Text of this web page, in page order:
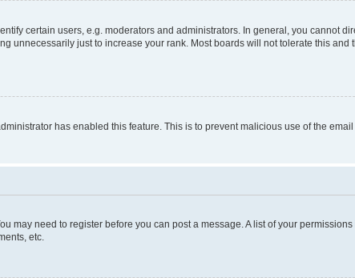
certain users, e.g. moderators and administrators. In general, you cannot
unnecessarily just to increase your rank. Most boards will not tolerate this and
has enabled this feature. This is to prevent malicious use of the
may need to register before you can post a message. A list of your
etc.